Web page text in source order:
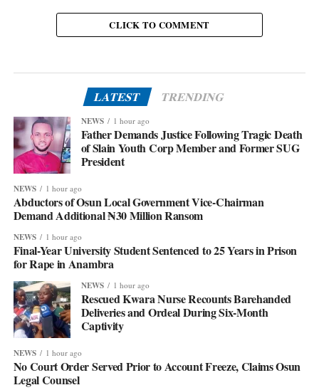
CLICK TO COMMENT
LATEST TRENDING
NEWS 1 hour ago
Father Demands Justice Following Tragic Death
of Slain Youth Corp Member and Former SUG
President
NEWS 1 hour ago
Abductors of Osun Local Government Vice-Chairman
Demand Additional ₦30 Million Ransom
NEWS 1 hour ago
Final-Year University Student Sentenced to 25 Years in Prison
for Rape in Anambra
NEWS 1 hour ago
Rescued Kwara Nurse Recounts Barehanded
Deliveries and Ordeal During Six-Month
Captivity
NEWS 1 hour ago
No Court Order Served Prior to Account Freeze, Claims Osun
Legal Counsel